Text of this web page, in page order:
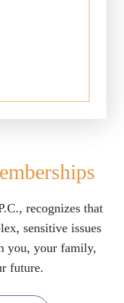
recognizes that
sensitive issues
you, your family,
future.